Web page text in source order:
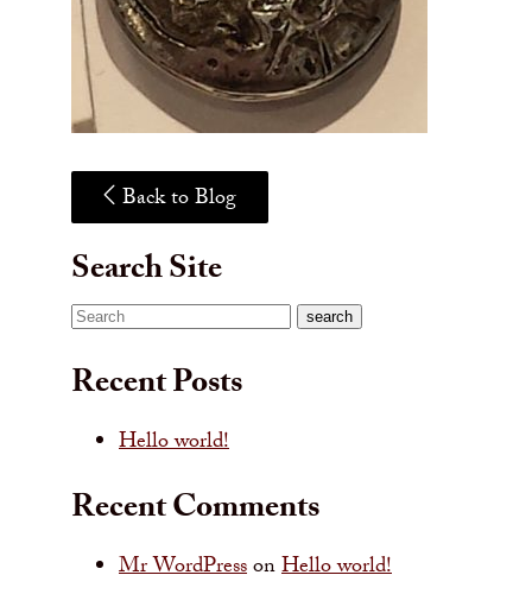
Back to Blog
Search Site
Search search
Recent Posts
Hello world!
Recent Comments
Mr WordPressonHello world!